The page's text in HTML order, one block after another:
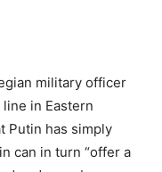
military officer
in Eastern
Putin has simply
can in turn “offer a